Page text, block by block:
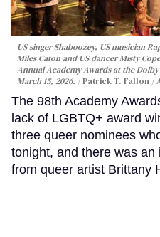
US singer Shaboozey, US musician
Miles Caton and US dancer Misty
Annual Academy Awards at the
March 15, 2026.
Patrick T. Fallon /
The 98th Academy
lack of LGBTQ+ award
three queer nominees
tonight, and there was
from queer artist Brittany